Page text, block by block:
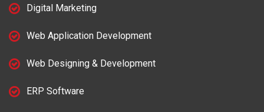
Digital Marketing
Web Application Development
Web Designing & Development
ERP Software